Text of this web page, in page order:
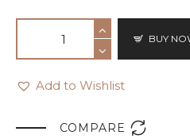
BUY
Add to Wishlist
COMPARE 